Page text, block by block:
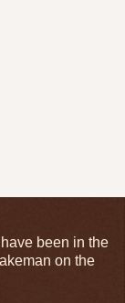
been in the
on the